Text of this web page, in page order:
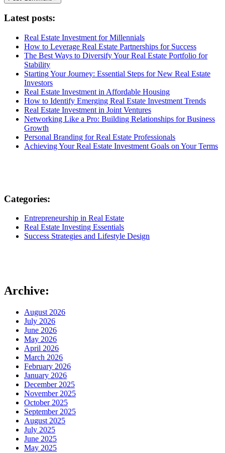
Latest posts:
Real Estate Investment for Millennials
How to Leverage Real Estate Partnerships for Success
The Best Ways to Diversify Your Real Estate Portfolio for
Stability
Starting Your Journey: Essential Steps for New Real Estate
Investors
Real Estate Investment in Affordable Housing
How to Identify Emerging Real Estate Investment Trends
Real Estate Investment in Joint Ventures
Networking Like a Pro: Building Relationships for Business
Growth
Personal Branding for Real Estate Professionals
Achieving Your Real Estate Investment Goals on Your Terms
Categories:
Entrepreneurship in Real Estate
Real Estate Investing Essentials
Success Strategies and Lifestyle Design
Archive:
August 2026
July 2026
June 2026
May 2026
April 2026
March 2026
February 2026
January 2026
December 2025
November 2025
October 2025
September 2025
August 2025
July 2025
June 2025
May 2025